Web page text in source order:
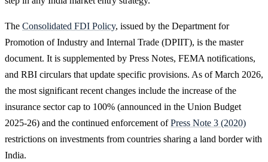
The Consolidated FDI Policy, issued by the Department for
Promotion of Industry and Internal Trade (DPIIT), is the master
document. It is supplemented by Press Notes, FEMA notifications,
and RBI circulars that update specific provisions. As of March 2026,
the most significant recent changes include the increase of the
insurance sector cap to 100% (announced in the Union Budget
2025-26) and the continued enforcement ofPress Note 3 (2020)
restrictions on investments from countries sharing a land border with
India.